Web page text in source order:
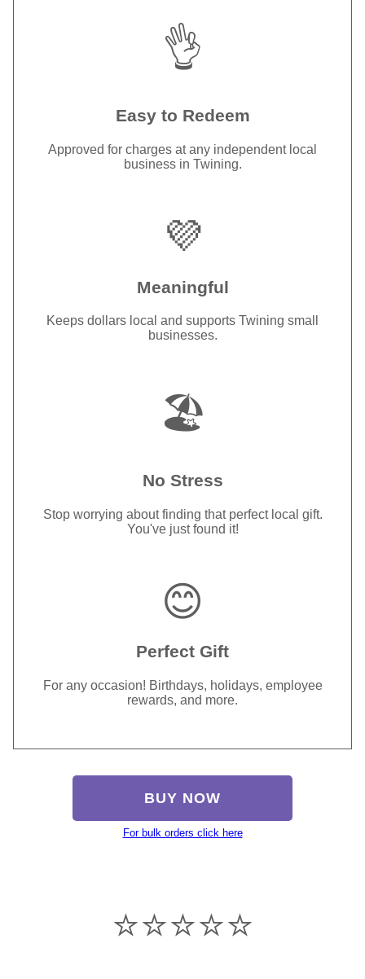
👌
Easy to Redeem
Approved for charges at any independent local
business in Twining.
💜
Meaningful
Keeps dollars local and supports Twining small
businesses.
🏖️
No Stress
Stop worrying about finding that perfect local gift.
You've just found it!
😊
Perfect Gift
For any occasion! Birthdays, holidays, employee
rewards, and more.
BUY NOW
For bulk orders click here
⭐️⭐️⭐️⭐️⭐️